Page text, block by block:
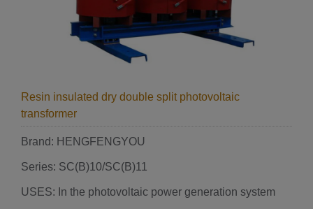
Resin insulated dry double split photovoltaic
transformer
Brand: HENGFENGYOU
Series: SC(B)10/SC(B)11
USES: In the photovoltaic power generation system